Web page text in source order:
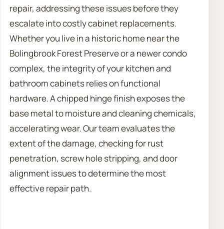
repair, addressing these issues before they
escalate into costly cabinet replacements.
Whether you live in a historic home near the
Bolingbrook Forest Preserve or a newer condo
complex, the integrity of your kitchen and
bathroom cabinets relies on functional
hardware. A chipped hinge finish exposes the
base metal to moisture and cleaning chemicals,
accelerating wear. Our team evaluates the
extent of the damage, checking for rust
penetration, screw hole stripping, and door
alignment issues to determine the most
effective repair path.